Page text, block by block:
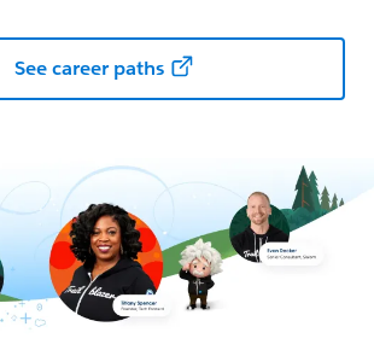
See career paths